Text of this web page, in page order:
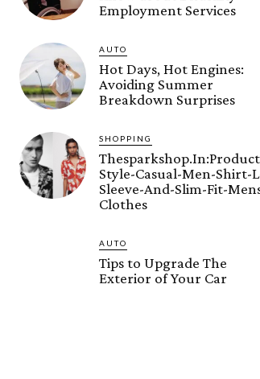
Employment Services
AUTO
Hot Days, Hot Engines:
Avoiding Summer
Breakdown Surprises
SHOPPING
Style-Casual-Men-Shirt-
Sleeve-And-Slim-Fit-
Clothes
AUTO
Tips to Upgrade The
Exterior of Your Car